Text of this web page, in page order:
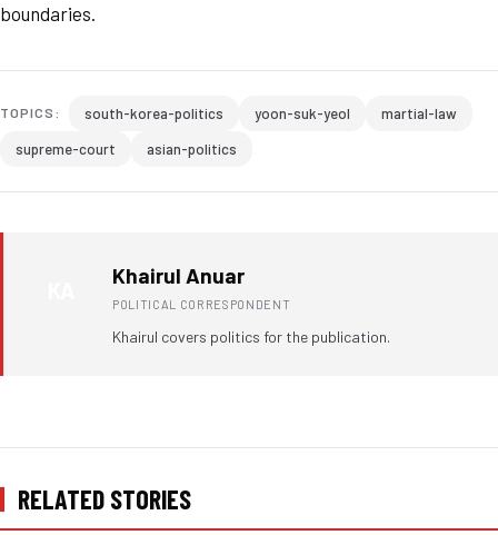
boundaries.
TOPICS: south-korea-politics yoon-suk-yeol
martial-law
supreme-court
asian-politics
Khairul Anuar
POLITICAL CORRESPONDENT
Khairul covers politics for the publication.
RELATED STORIES